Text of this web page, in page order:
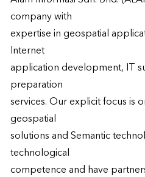
company with
expertise in geospatial
Internet
application development, IT
preparation
services. Our explicit focus is
geospatial
solutions and Semantic
technological
competence and have